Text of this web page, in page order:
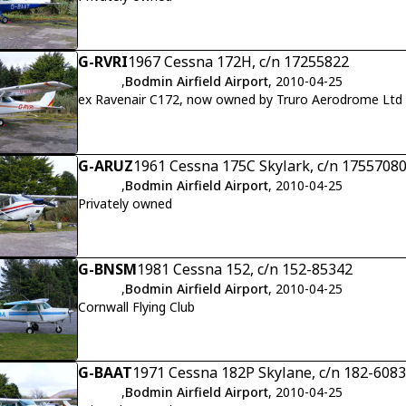
G-RVRI1967 Cessna 172H, c/n 17255822
,Bodmin Airfield Airport, 2010-04-25
ex Ravenair C172, now owned by Truro Aerodrome Ltd
G-ARUZ1961 Cessna 175C Skylark, c/n 17557080
,Bodmin Airfield Airport, 2010-04-25
Privately owned
G-BNSM1981 Cessna 152, c/n 152-85342
,Bodmin Airfield Airport, 2010-04-25
Cornwall Flying Club
G-BAAT1971 Cessna 182P Skylane, c/n 182-
,Bodmin Airfield Airport, 2010-04-25